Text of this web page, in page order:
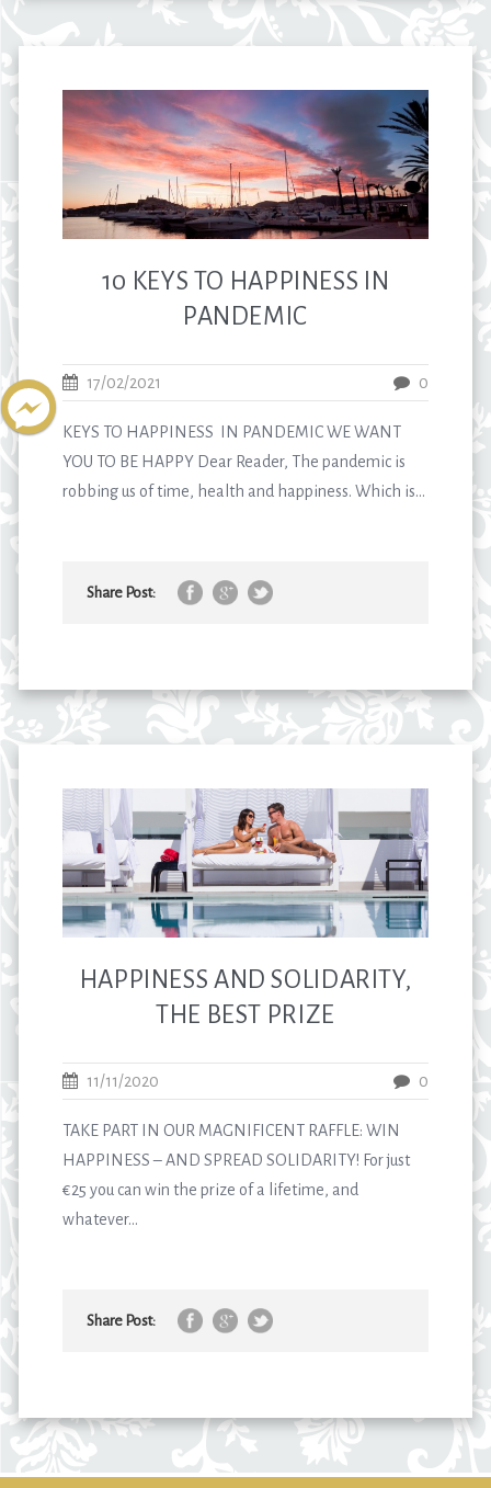
10 KEYS TO HAPPINESS IN
PANDEMIC
17/02/2021 0
KEYS TO HAPPINESS IN PANDEMIC WE WANT
YOU TO BE HAPPY Dear Reader, The pandemic is
robbing us of time, health and happiness. Which is...
Share Post:
HAPPINESS AND SOLIDARITY,
THE BEST PRIZE
11/11/2020 0
TAKE PART IN OUR MAGNIFICENT RAFFLE: WIN
HAPPINESS – AND SPREAD SOLIDARITY! For just
€25 you can win the prize of a lifetime, and
whatever...
Share Post: